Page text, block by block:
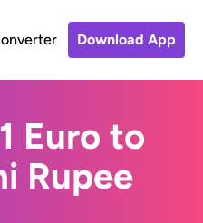
Download App
Euro to
Rupee